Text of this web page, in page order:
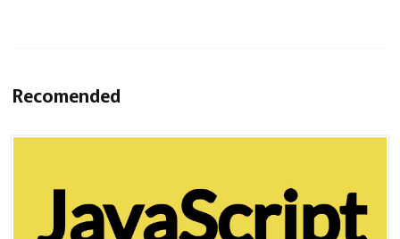
Recomended